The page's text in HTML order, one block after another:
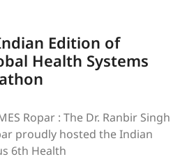
Edition of
Health Systems
Ropar : The Dr. Ranbir Singh
proudly hosted the Indian
6th Health